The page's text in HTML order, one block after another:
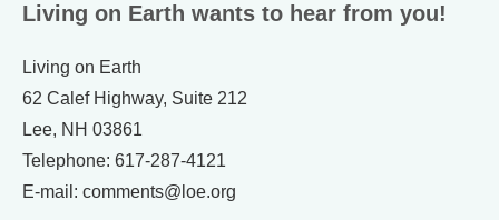
Living on Earth wants to hear from you!
Living on Earth
62 Calef Highway, Suite 212
Lee, NH 03861
Telephone: 617-287-4121
E-mail: comments@loe.org